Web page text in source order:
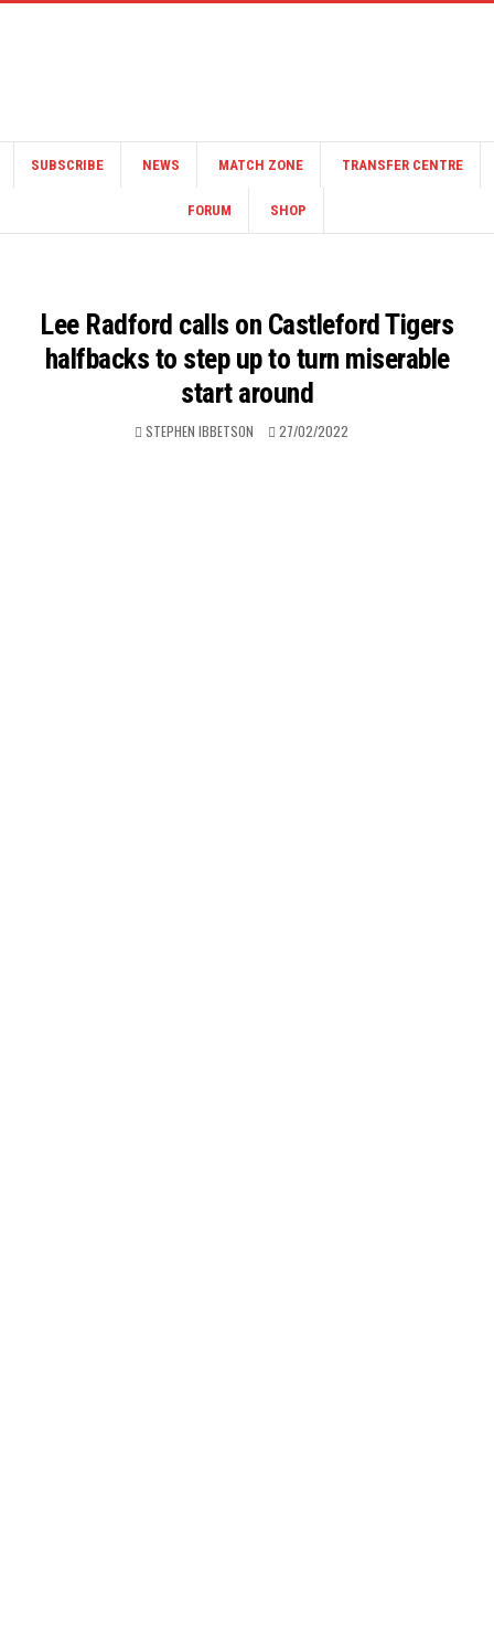
SUBSCRIBE NEWS MATCH ZONE TRANSFER CENTRE
FORUM SHOP
Lee Radford calls on Castleford Tigers
halfbacks to step up to turn miserable
start around
STEPHEN IBBETSON 27/02/2022